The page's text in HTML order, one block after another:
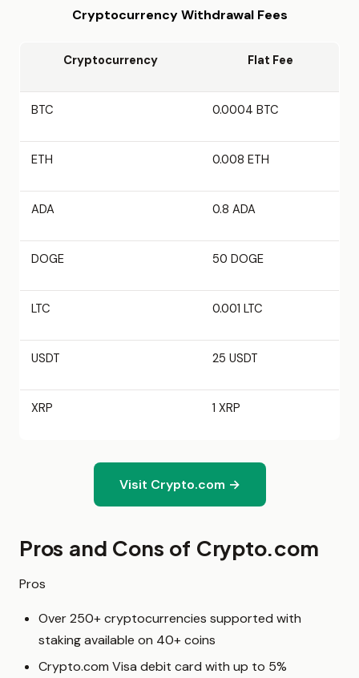
Cryptocurrency Withdrawal Fees
Cryptocurrency Flat Fee
BTC 0.0004 BTC
ETH 0.008 ETH
ADA 0.8 ADA
DOGE 50 DOGE
LTC 0.001 LTC
USDT 25 USDT
XRP 1 XRP
Visit Crypto.com →
Pros and Cons of Crypto.com
Pros
Over 250+ cryptocurrencies supported with
staking available on 40+ coins
Crypto.com Visa debit card with up to 5%